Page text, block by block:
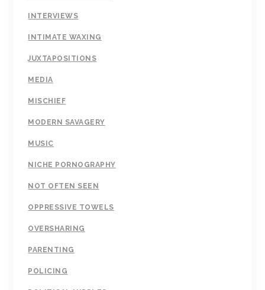
INTERVIEWS
INTIMATE WAXING
JUXTAPOSITIONS
MEDIA
MISCHIEF
MODERN SAVAGERY
MUSIC
NICHE PORNOGRAPHY
NOT OFTEN SEEN
OPPRESSIVE TOWELS
OVERSHARING
PARENTING
POLICING